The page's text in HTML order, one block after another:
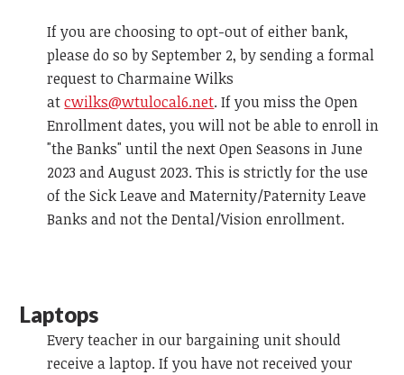
If you are choosing to opt-out of either bank,
please do so by September 2, by sending a formal
request to Charmaine Wilks
atcwilks@wtulocal6.net. If you miss the Open
Enrollment dates, you will not be able to enroll in
"the Banks" until the next Open Seasons in June
2023 and August 2023. This is strictly for the use
of the Sick Leave and Maternity/Paternity Leave
Banks and not the Dental/Vision enrollment.
Laptops
Every teacher in our bargaining unit should
receive a laptop. If you have not received your